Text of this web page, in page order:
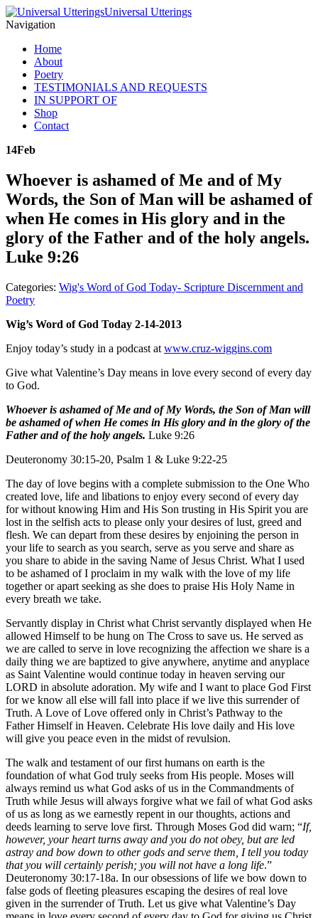
Universal Utterings
Navigation
Home
About
Poetry
TESTIMONIALS AND REQUESTS
IN SUPPORT OF
Shop
Contact
14Feb
Whoever is ashamed of Me and of My
Words, the Son of Man will be ashamed of
when He comes in His glory and in the
glory of the Father and of the holy angels.
Luke 9:26
Categories: Wig's Word of God Today- Scripture Discernment and
Poetry
Wig’s Word of God Today 2-14-2013
Enjoy today’s study in a podcast at www.cruz-wiggins.com
Give what Valentine’s Day means in love every second of every day
to God.
Whoever is ashamed of Me and of My Words, the Son of Man will
be ashamed of when He comes in His glory and in the glory of the
Father and of the holy angels. Luke 9:26
Deuteronomy 30:15-20, Psalm 1 & Luke 9:22-25
The day of love begins with a complete submission to the One Who
created love, life and libations to enjoy every second of every day
for without knowing Him and His Son trusting in His Spirit you are
lost in the selfish acts to please only your desires of lust, greed and
flesh. We can depart from these desires by enjoining the person in
your life to search as you search, serve as you serve and share as
you share to abide in the saving Name of Jesus Christ. What I used
to be ashamed of I proclaim in my walk with the love of my life
together or apart seeking as she does to praise His Holy Name in
every breath we take.
Servantly display in Christ what Christ servantly displayed when He
allowed Himself to be hung on The Cross to save us. He served as
we are called to serve in love recognizing the affection we share is a
daily thing we are baptized to give anywhere, anytime and anyplace
as Saint Valentine would continue today in heaven serving our
LORD in absolute adoration. My wife and I want to place God First
for we know all else will fall into place if we live this surrender of
Truth. A Love of Love offered only in Christ’s Pathway to the
Father Himself in Heaven. Celebrate His love daily and His love
will give you peace even in the midst of revulsion.
The walk and testament of our first humans on earth is the
foundation of what God truly seeks from His people. Moses will
always remind us what God asks of us in the Commandments of
Truth while Jesus will always forgive what we fail of what God asks
of us as long as we earnestly repent in our thoughts, actions and
deeds learning to serve love first. Through Moses God did warn; “If,
however, your heart turns away and you do not obey, but are led
astray and bow down to other gods and serve them, I tell you today
that you will certainly perish; you will not have a long life.”
Deuteronomy 30:17-18a. In our obsessions of life we bow down to
false gods of fleeting pleasures escaping the desires of real love
given in the surrender of Truth. Let us give what Valentine’s Day